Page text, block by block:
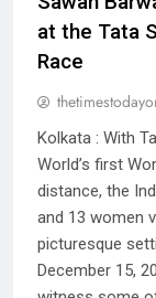
at the Tata
Race
Kolkata : With
World’s first
distance, the
and 13 women
picturesque
December 15,